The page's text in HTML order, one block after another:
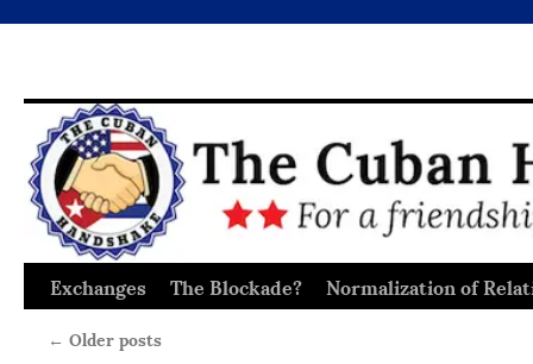
Skip
Exchanges The Blockade? Normalization of
← Older posts